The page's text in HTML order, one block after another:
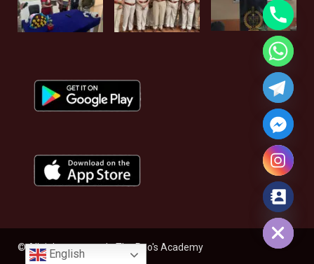
© All rights reserved - The Rao's Academy
English
Hide chaty